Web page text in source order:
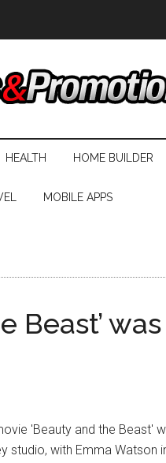
HEALTH HOME BUILDER
MOBILE APPS
Beast’ was
'Beauty and the Beast'
studio, with Emma Watson